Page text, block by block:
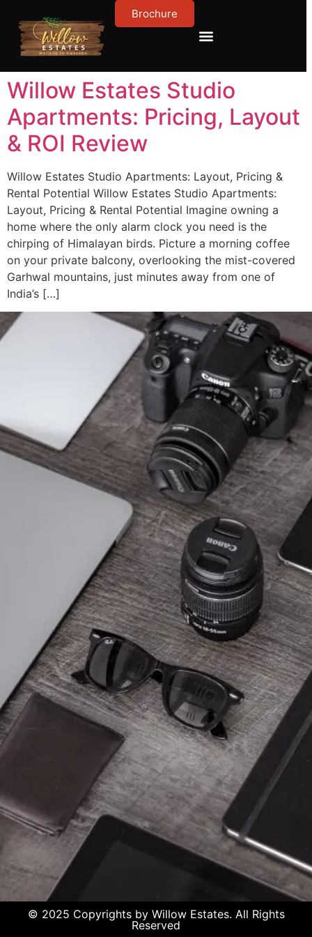
Brochure
Willow Estates Studio
Apartments: Pricing, Layout
& ROI Review
Willow Estates Studio Apartments: Layout, Pricing &
Rental Potential Willow Estates Studio Apartments:
Layout, Pricing & Rental Potential Imagine owning a
home where the only alarm clock you need is the
chirping of Himalayan birds. Picture a morning coffee
on your private balcony, overlooking the mist-covered
Garhwal mountains, just minutes away from one of
India’s […]
© 2025 Copyrights by Willow Estates. All Rights
Reserved